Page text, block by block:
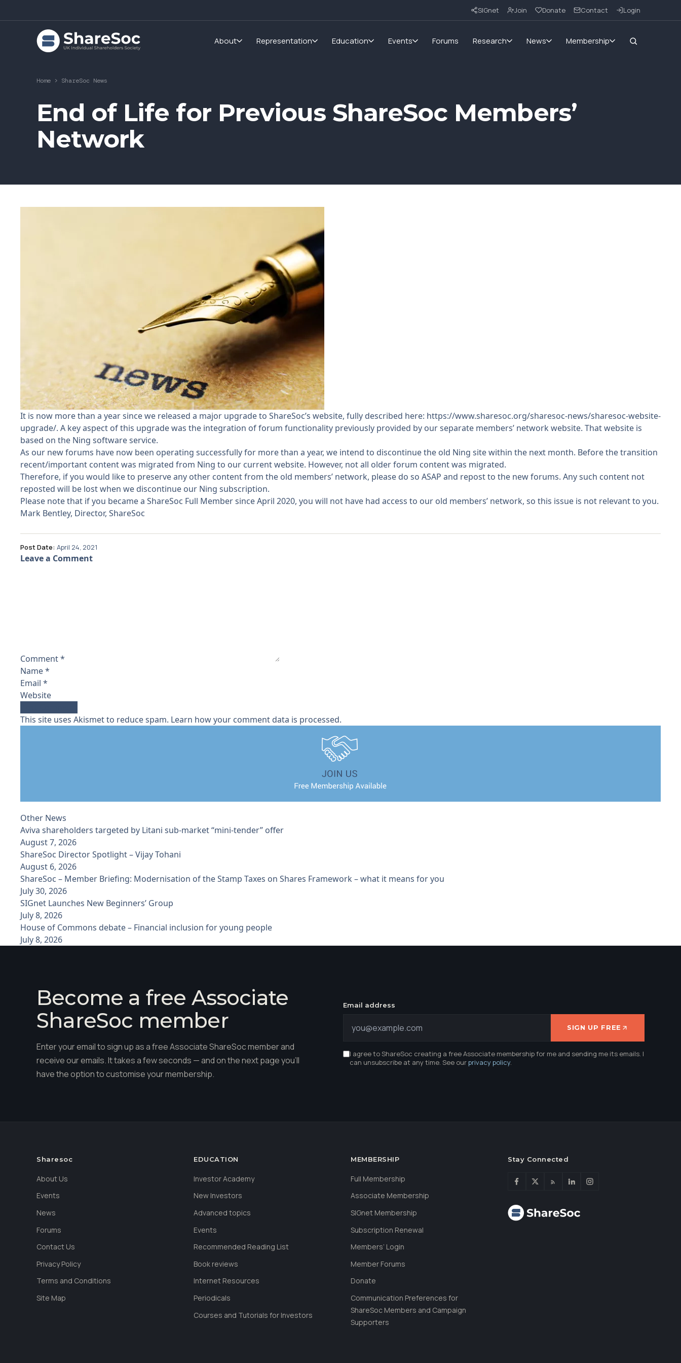
SIGnet Join Donate Contact Login
About Representation Education Events Forums Research News Membership
Home > ShareSoc News
End of Life for Previous ShareSoc Members’
Network
It is now more than a year since we released a major upgrade to ShareSoc’s website, fully described here: https://www.sharesoc.org/sharesoc-news/sharesoc-website-
upgrade/. A key aspect of this upgrade was the integration of forum functionality previously provided by our separate members’ network website. That website is
based on the Ning software service.
As our new forums have now been operating successfully for more than a year, we intend to discontinue the old Ning site within the next month. Before the transition
recent/important content was migrated from Ning to our current website. However, not all older forum content was migrated.
Therefore, if you would like to preserve any other content from the old members’ network, please do so ASAP and repost to the new forums. Any such content not
reposted will be lost when we discontinue our Ning subscription.
Please note that if you became a ShareSoc Full Member since April 2020, you will not have had access to our old members’ network, so this issue is not relevant to you.
Mark Bentley, Director, ShareSoc
Post Date: April 24, 2021
Leave a Comment
Comment*
Name*
Email *
Website
This site uses Akismet to reduce spam. Learn how your comment data is processed.
Other News
Aviva shareholders targeted by Litani sub-market “mini-tender” offer
August 7, 2026
ShareSoc Director Spotlight – Vijay Tohani
August 6, 2026
ShareSoc – Member Briefing: Modernisation of the Stamp Taxes on Shares Framework – what it means for you
July 30, 2026
SIGnet Launches New Beginners’ Group
July 8, 2026
House of Commons debate – Financial inclusion for young people
July 8, 2026
Become a free Associate
ShareSoc member
Enter your email to sign up as a free Associate ShareSoc member and
receive our emails. It takes a few seconds — and on the next page you'll
have the option to customise your membership.
Email address
SIGN UP FREE
I agree to ShareSoc creating a free Associate membership for me and sending me its emails. I
can unsubscribe at any time. See ourprivacy policy.
Sharesoc
About Us
Events
News
Forums
Contact Us
Privacy Policy
Terms and Conditions
Site Map
EDUCATION
Investor Academy
New Investors
Advanced topics
Events
Recommended Reading List
Book reviews
Internet Resources
Periodicals
Courses and Tutorials for Investors
MEMBERSHIP
Full Membership
Associate Membership
SIGnet Membership
Subscription Renewal
Members’ Login
Member Forums
Donate
Communication Preferences for
ShareSoc Members and Campaign
Supporters
Stay Connected